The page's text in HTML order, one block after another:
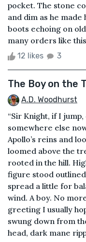
pocket. The stone
and dim as he made
boots echoing on
many orders like
12 likes 3
The Boy on the
A.D. Woodhurst
“Sir Knight, if I
somewhere else
Apollo’s reins and
loomed above the
rooted in the hill.
figure stood
spread a little for
wind. A boy. No
greeting I usually
swung down from
head, dark mane